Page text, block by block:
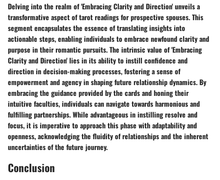
Delving into the realm of 'Embracing Clarity and Direction' unveils a
transformative aspect of tarot readings for prospective spouses. This
segment encapsulates the essence of translating insights into
actionable steps, enabling individuals to embrace newfound clarity and
purpose in their romantic pursuits. The intrinsic value of 'Embracing
Clarity and Direction' lies in its ability to instill confidence and
direction in decision-making processes, fostering a sense of
empowerment and agency in shaping future relationship dynamics. By
embracing the guidance provided by the cards and honing their
intuitive faculties, individuals can navigate towards harmonious and
fulfilling partnerships. While advantageous in instilling resolve and
focus, it is imperative to approach this phase with adaptability and
openness, acknowledging the fluidity of relationships and the inherent
uncertainties of the future journey.
Conclusion